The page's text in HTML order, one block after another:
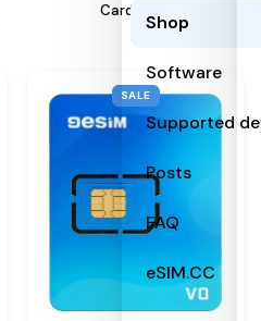
Shop
Software
Supported
Posts
FAQ
eSIM.CC
Cards
SALE